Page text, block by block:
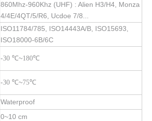
860Mhz-960Khz (UHF) : Alien H3/H4, Monza
4/4E/4QT/5/R6, Ucdoe 7/8...
ISO11784/785, ISO14443A/B, ISO15693,
ISO18000-6B/6C
-30 ℃~180℃
-30 ℃~75℃
Waterproof
0~10 cm